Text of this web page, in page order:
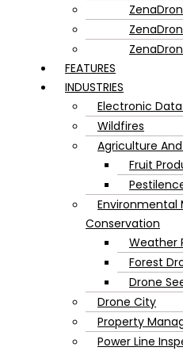
FEATURES
INDUSTRIES
Electronic
Wildfires
Agriculture
Fruit
Environmental
Conservation
Weather
Forest
Drone
Drone City
Property
Power Line